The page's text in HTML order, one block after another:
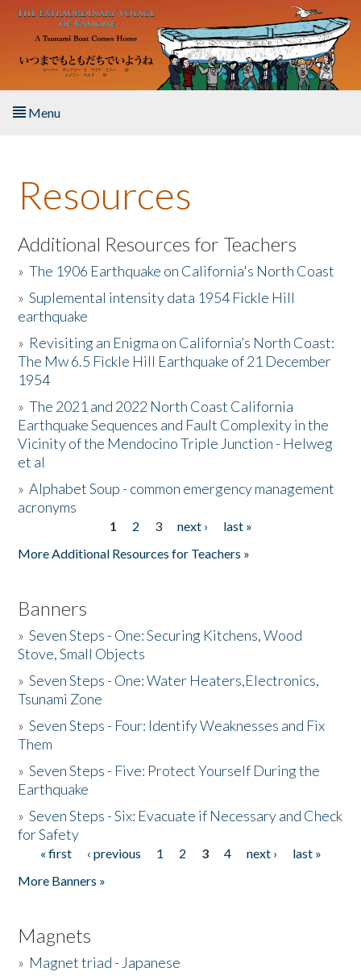
Skip to main content
Menu
About the Book
Listen to the Book
Activities
The Story & Student Exchange
Resources
Donate
Resources
Additional Resources for Teachers
»The 1906 Earthquake on California's North Coast
»Suplemental intensity data 1954 Fickle Hill
earthquake
» Revisiting an Enigma on California’s North Coast:
The Mw 6.5 Fickle Hill Earthquake of 21 December
1954
»The 2021 and 2022 North Coast California
Earthquake Sequences and Fault Complexity in the
Vicinity of the Mendocino Triple Junction - Helweg
et al
»Alphabet Soup - common emergency management
acronyms
1 2 3 next ›
last »
More Additional Resources for Teachers »
Banners
»Seven Steps - One: Securing Kitchens, Wood
Stove, Small Objects
»Seven Steps - One: Water Heaters,Electronics,
Tsunami Zone
»Seven Steps - Four: Identify Weaknesses and Fix
Them
»Seven Steps - Five: Protect Yourself During the
Earthquake
»Seven Steps - Six: Evacuate if Necessary and Check
for Safety
Pages
« first ‹ previous 1 2 3 4 next ›
last »
More Banners »
Magnets
» Magnet triad - Japanese